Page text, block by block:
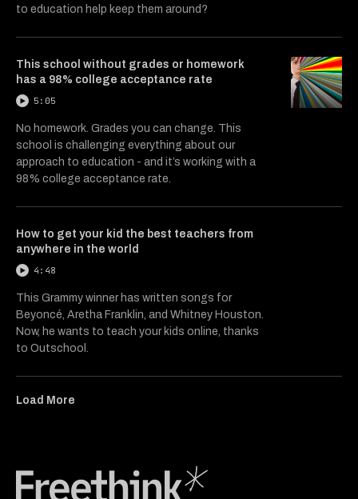
to education help keep them around?
This school without grades or homework
has a 98% college acceptance rate
5:05
No homework. Grades you can change. This
school is challenging everything about our
approach to education - and it’s working with a
98% college acceptance rate.
How to get your kid the best teachers from
anywhere in the world
4:48
This Grammy winner has written songs for
Beyoncé, Aretha Franklin, and Whitney Houston.
Now, he wants to teach your kids online, thanks
to Outschool.
Load More